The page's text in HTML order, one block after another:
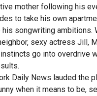
mother following his
to take his own
his songwriting ambitions.
sexy actress Jill,
go into overdrive
Daily News lauded the
when it means to be,